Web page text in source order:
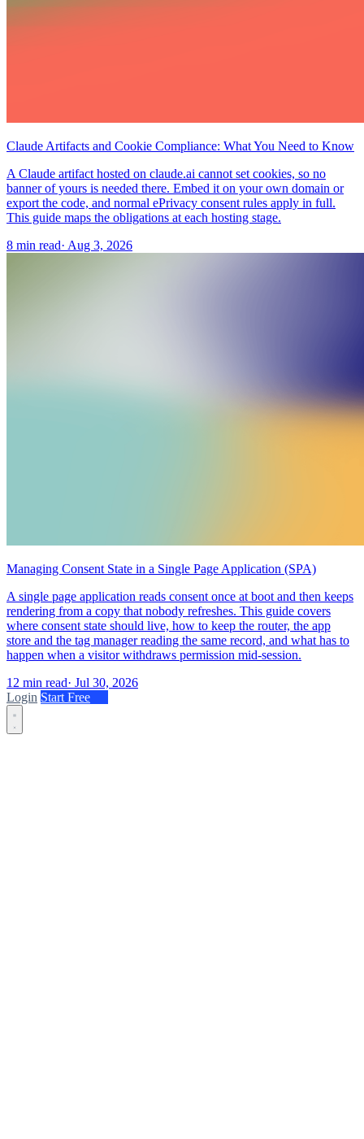
Claude Artifacts and Cookie Compliance: What You Need to Know
A Claude artifact hosted on claude.ai cannot set cookies, so no
banner of yours is needed there. Embed it on your own domain or
export the code, and normal ePrivacy consent rules apply in full.
This guide maps the obligations at each hosting stage.
8 min read· Aug 3, 2026
Managing Consent State in a Single Page Application (SPA)
A single page application reads consent once at boot and then keeps
rendering from a copy that nobody refreshes. This guide covers
where consent state should live, how to keep the router, the app
store and the tag manager reading the same record, and what has to
happen when a visitor withdraws permission mid-session.
12 min read· Jul 30, 2026
Login Start Free